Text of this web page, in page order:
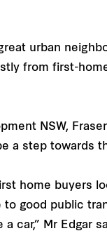
urban
from first-
NSW,
a step towards
home buyers
good public
car,” Mr Edgar